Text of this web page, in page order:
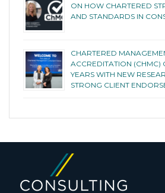
ON HOW CHARTERED
AND STANDARDS IN
CHARTERED
ACCREDITATION (CHMC)
YEARS WITH NEW
STRONG CLIENT